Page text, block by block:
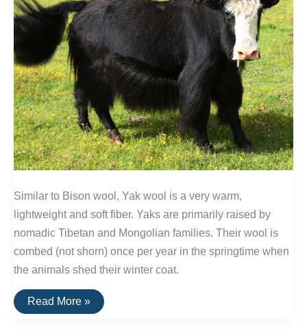
Similar to Bison wool, Yak wool is a very warm,
lightweight and soft fiber. Yaks are primarily raised by
nomadic Tibetan and Mongolian families. Their wool is
combed (not shorn) once per year in the springtime when
the animals shed their winter coat.
Underrated
Fiber
Read More »